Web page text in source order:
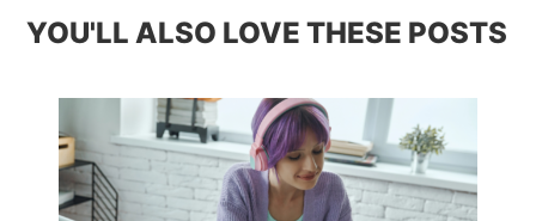
YOU'LL ALSO LOVE THESE POSTS